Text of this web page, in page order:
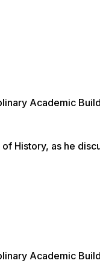
Academic
History, as he
Academic